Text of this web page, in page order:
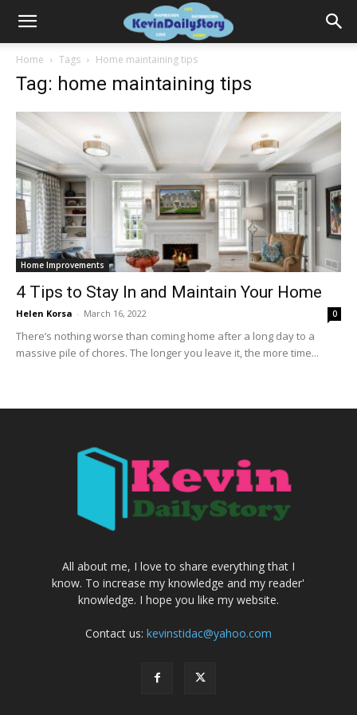
Home Tags Home maintaining tips
Tag: home maintaining tips
Home Improvements
4 Tips to Stay In and Maintain Your Home
Helen Korsa - March 16, 2022 0
There’s nothing worse than coming home after a long day to a
massive pile of chores. The longer you leave it, the more time...
All about me, I love to share everything that I
know. To increase my knowledge and my reader'
knowledge. I hope you like my website.
Contact us: kevinstidac@yahoo.com